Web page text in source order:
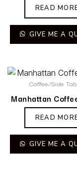
READ
GIVE ME A
Coffee/Side
Manhattan
READ
GIVE ME A